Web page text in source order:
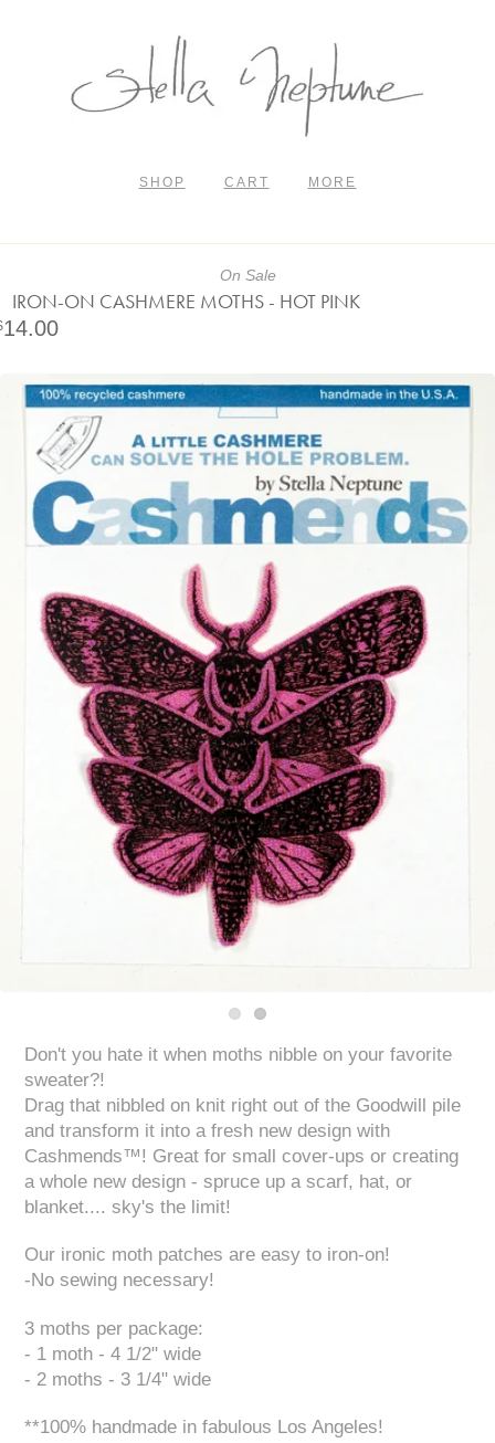
SHOP CART MORE
IRON-ON CASHMERE MOTHS - HOT PINK
14.00
On Sale
Don't you hate it when moths nibble on your favorite
sweater?!
Drag that nibbled on knit right out of the Goodwill pile
and transform it into a fresh new design with
Cashmends™! Great for small cover-ups or creating
a whole new design - spruce up a scarf, hat, or
blanket.... sky's the limit!
Our ironic moth patches are easy to iron-on!
-No sewing necessary!
3 moths per package:
- 1 moth - 4 1/2" wide
- 2 moths - 3 1/4" wide
**100% handmade in fabulous Los Angeles!